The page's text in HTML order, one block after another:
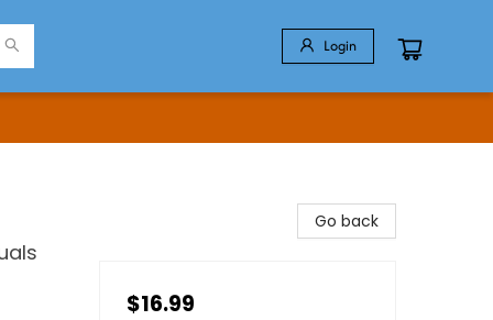
Login
Go back
$16.99